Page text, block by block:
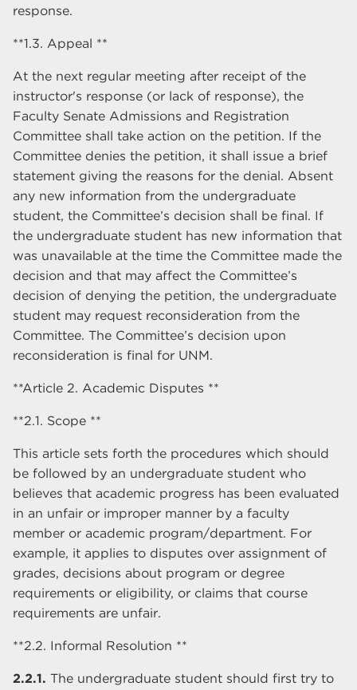
response.
**1.3. Appeal **
At the next regular meeting after receipt of the
instructor's response (or lack of response), the
Faculty Senate Admissions and Registration
Committee shall take action on the petition. If the
Committee denies the petition, it shall issue a brief
statement giving the reasons for the denial. Absent
any new information from the undergraduate
student, the Committee’s decision shall be final. If
the undergraduate student has new information that
was unavailable at the time the Committee made the
decision and that may affect the Committee’s
decision of denying the petition, the undergraduate
student may request reconsideration from the
Committee. The Committee’s decision upon
reconsideration is final for UNM.
**Article 2. Academic Disputes **
**2.1. Scope **
This article sets forth the procedures which should
be followed by an undergraduate student who
believes that academic progress has been evaluated
in an unfair or improper manner by a faculty
member or academic program/department. For
example, it applies to disputes over assignment of
grades, decisions about program or degree
requirements or eligibility, or claims that course
requirements are unfair.
**2.2. Informal Resolution **
2.2.1. The undergraduate student should first try to